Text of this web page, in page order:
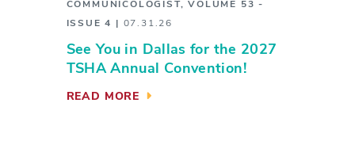
COMMUNICOLOGIST,VOLUME 53 -
ISSUE 4
07.31.26
See You in Dallas for the 2027
TSHA Annual Convention!
READ MORE